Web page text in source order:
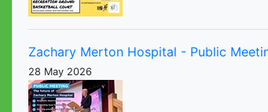
Zachary Merton Hospital - Public
28 May 2026